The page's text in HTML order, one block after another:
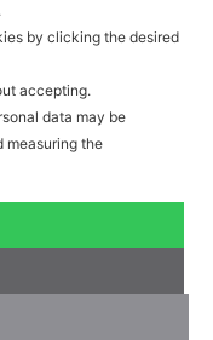
dal POS FESR
Srl – Via
reserved.
by clicking the desired
accepting.
data may be
measuring the